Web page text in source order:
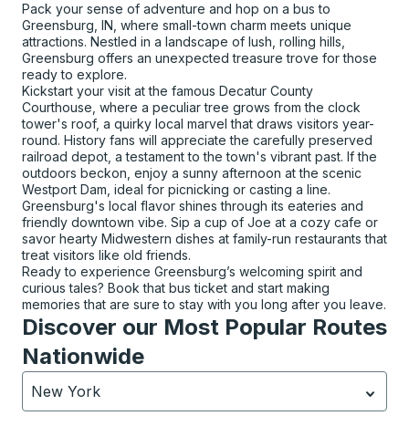
Pack your sense of adventure and hop on a bus to
Greensburg, IN, where small-town charm meets unique
attractions. Nestled in a landscape of lush, rolling hills,
Greensburg offers an unexpected treasure trove for those
ready to explore.
Kickstart your visit at the famous Decatur County
Courthouse, where a peculiar tree grows from the clock
tower's roof, a quirky local marvel that draws visitors year-
round. History fans will appreciate the carefully preserved
railroad depot, a testament to the town's vibrant past. If the
outdoors beckon, enjoy a sunny afternoon at the scenic
Westport Dam, ideal for picnicking or casting a line.
Greensburg's local flavor shines through its eateries and
friendly downtown vibe. Sip a cup of Joe at a cozy cafe or
savor hearty Midwestern dishes at family-run restaurants that
treat visitors like old friends.
Ready to experience Greensburg’s welcoming spirit and
curious tales? Book that bus ticket and start making
memories that are sure to stay with you long after you leave.
Discover our Most Popular Routes
Nationwide
New York
Currently selected: New York.Select is focused.